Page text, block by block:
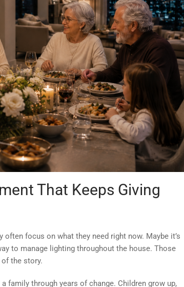
That Keeps Giving
often focus on what they need right now. Maybe it’s
to manage lighting throughout the house. Those
the story.
family through years of change. Children grow up,